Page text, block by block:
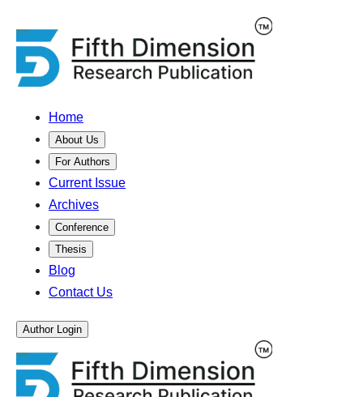
Home
About Us
For Authors
Current Issue
Archives
Conference
Thesis
Blog
Contact Us
Author Login